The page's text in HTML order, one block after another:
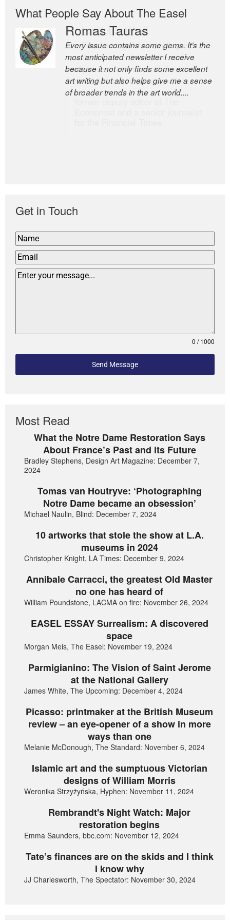
What People Say About The Easel
Romas Tauras
Every issue contains some gems. It’s the
most anticipated newsletter I receive
because it not only finds some excellent
art writing but also helps give me a sense
of broader trends in the art world....
Robert Cottrell
The Easel is one of the world’s great
newsletters, a model of taste and
intelligence; and Andrew Bailey is one of
the world’s most discerning editors.
Get in Touch
0 / 1000
Send Message
Most Read
What the Notre Dame Restoration Says
About France’s Past and its Future
Bradley Stephens, Design Art Magazine: December 7,
2024
Tomas van Houtryve: ‘Photographing
Notre Dame became an obsession’
Michael Naulin, Blind: December 7, 2024
10 artworks that stole the show at L.A.
museums in 2024
Christopher Knight, LA Times: December 9, 2024
Annibale Carracci, the greatest Old Master
no one has heard of
William Poundstone, LACMA on fire: November 26, 2024
EASEL ESSAY Surrealism: A discovered
space
Morgan Meis, The Easel: November 19, 2024
Parmigianino: The Vision of Saint Jerome
at the National Gallery
James White, The Upcoming: December 4, 2024
Picasso: printmaker at the British Museum
review – an eye-opener of a show in more
ways than one
Melanie McDonough, The Standard: November 6, 2024
Islamic art and the sumptuous Victorian
designs of William Morris
Weronika Strzyżyńska, Hyphen: November 11, 2024
Rembrandt's Night Watch: Major
restoration begins
Emma Saunders, bbc.com: November 12, 2024
Tate’s finances are on the skids and I think
I know why
JJ Charlesworth, The Spectator: November 30, 2024